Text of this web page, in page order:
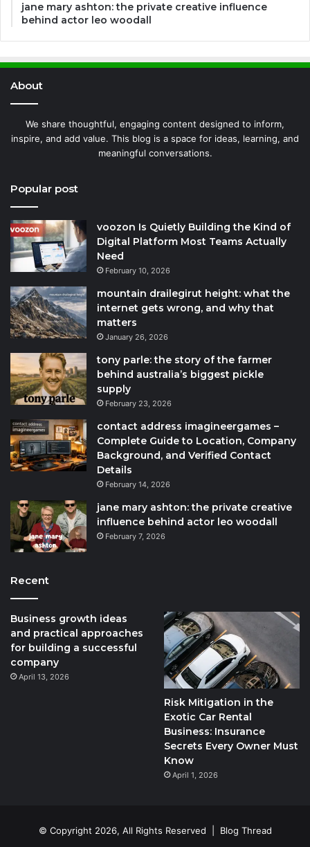
jane mary ashton: the private creative influence
behind actor leo woodall
About
We share thoughtful, engaging content designed to inform,
inspire, and add value. This blog is a space for ideas, learning, and
meaningful conversations.
Popular post
voozon Is Quietly Building the Kind of
Digital Platform Most Teams Actually
Need
February 10, 2026
mountain drailegirut height: what the
internet gets wrong, and why that
matters
January 26, 2026
tony parle: the story of the farmer
behind australia’s biggest pickle
supply
February 23, 2026
contact address imagineergames –
Complete Guide to Location, Company
Background, and Verified Contact
Details
February 14, 2026
jane mary ashton: the private creative
influence behind actor leo woodall
February 7, 2026
Recent
Business growth ideas
and practical approaches
for building a successful
company
April 13, 2026
Risk Mitigation in the
Exotic Car Rental
Business: Insurance
Secrets Every Owner Must
Know
April 1, 2026
© Copyright 2026, All Rights Reserved | Blog Thread